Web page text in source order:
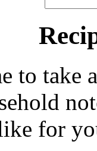
to take
for